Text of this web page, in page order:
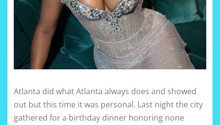
Atlanta did what Atlanta always does and showed
out but this time it was personal. Last night the city
gathered for a birthday dinner honoring none